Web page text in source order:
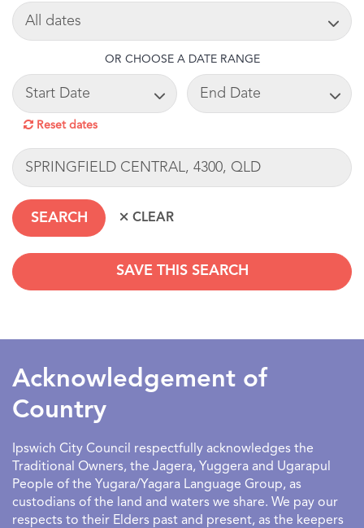
SEARCH DATE
OR CHOOSE A DATE RANGE
START DATE END DATE
Reset dates
LOCATION
SAVE THIS SEARCH
Acknowledgement of
Country
Ipswich City Council respectfully acknowledges the
Traditional Owners, the Jagera, Yuggera and Ugarapul
People of the Yugara/Yagara Language Group, as
custodians of the land and waters we share. We pay our
respects to their Elders past and present, as the keepers